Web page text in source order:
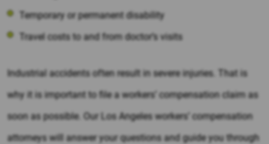
Temporary or permanent disability
Travel costs to and from doctor’s visits
Industrial accidents often result in severe injuries. That is
why it is important to file a workers’ compensation claim as
soon as possible. Our Los Angeles workers’ compensation
attorneys will answer your questions and guide you through